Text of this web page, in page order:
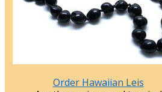
Order Hawaiian Leis